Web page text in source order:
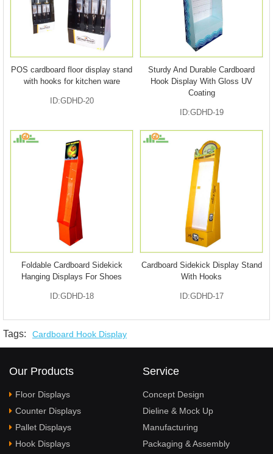
POS cardboard floor display stand
with hooks for kitchen ware
ID:GDHD-20
Sturdy And Durable Cardboard
Hook Display With Gloss UV
Coating
ID:GDHD-19
Foldable Cardboard Sidekick
Hanging Displays For Shoes
ID:GDHD-18
Cardboard Sidekick Display Stand
With Hooks
ID:GDHD-17
Tags: Cardboard Hook Display
Our Products
Floor Displays
Counter Displays
Pallet Displays
Hook Displays
Service
Concept Design
Dieline & Mock Up
Manufacturing
Packaging & Assembly